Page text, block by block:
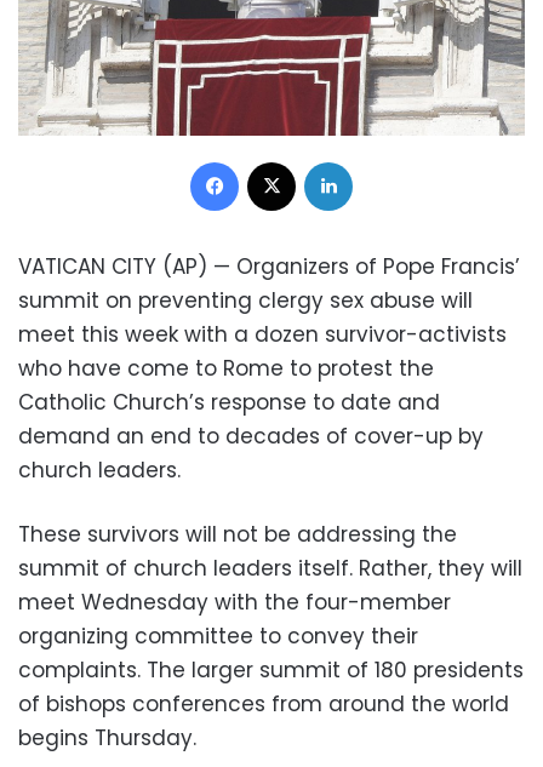
Facebook
VATICAN CITY (AP) — Organizers of Pope Francis’
summit on preventing clergy sex abuse will
meet this week with a dozen survivor-activists
who have come to Rome to protest the
Catholic Church’s response to date and
demand an end to decades of cover-up by
church leaders.
These survivors will not be addressing the
summit of church leaders itself. Rather, they will
meet Wednesday with the four-member
organizing committee to convey their
complaints. The larger summit of 180 presidents
of bishops conferences from around the world
begins Thursday.